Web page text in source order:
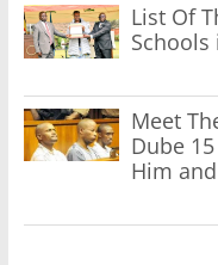
List Of
Schools
Meet
Dube
Him